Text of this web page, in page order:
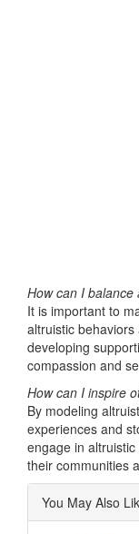
How can I
It is important to
altruistic
developing
compassion and
How can I inspire
By modeling
experiences and
engage in
their communities
You May Also